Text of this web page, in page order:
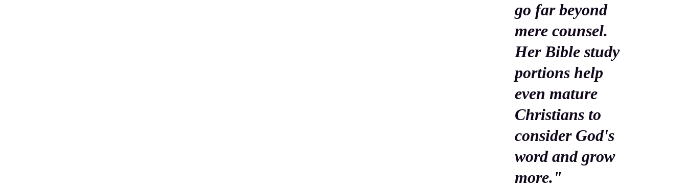
go far beyond
mere counsel.
Her Bible study
portions help
even mature
Christians to
consider God's
word and grow
more."